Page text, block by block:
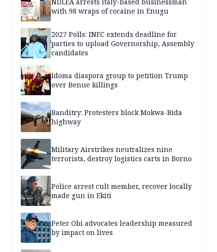
with 98 wraps of cocaine in Enugu
2027 Polls: INEC extends deadline for
parties to upload Governorship, Assembly
candidates
Idoma diaspora group to petition Trump
over Benue killings
Banditry: Protesters block Mokwa-Bida
highway
Military Airstrikes neutralizes nine
terrorists, destroy logistics carts in Borno
Police arrest cult member, recover locally
made gun in Ekiti
Peter Obi advocates leadership measured
by impact on lives